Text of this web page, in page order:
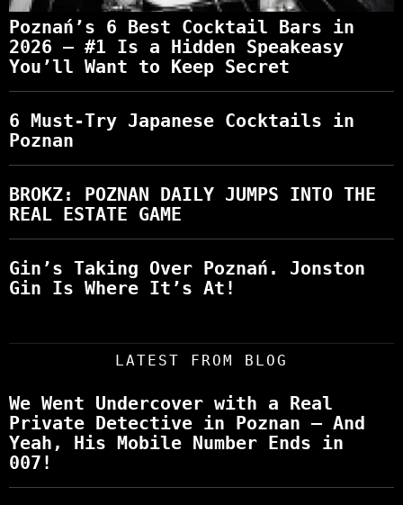
Poznań’s 6 Best Cocktail Bars in
2026 — #1 Is a Hidden Speakeasy
You’ll Want to Keep Secret
6 Must-Try Japanese Cocktails in
Poznan
BROKZ: POZNAN DAILY JUMPS INTO THE
REAL ESTATE GAME
Gin’s Taking Over Poznań. Jonston
Gin Is Where It’s At!
LATEST FROM BLOG
We Went Undercover with a Real
Private Detective in Poznan – And
Yeah, His Mobile Number Ends in
007!